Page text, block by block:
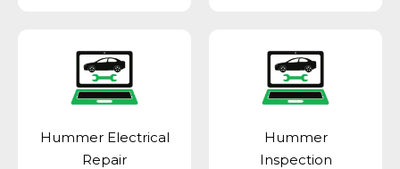
Hummer Electrical
Repair
Hummer
Inspection